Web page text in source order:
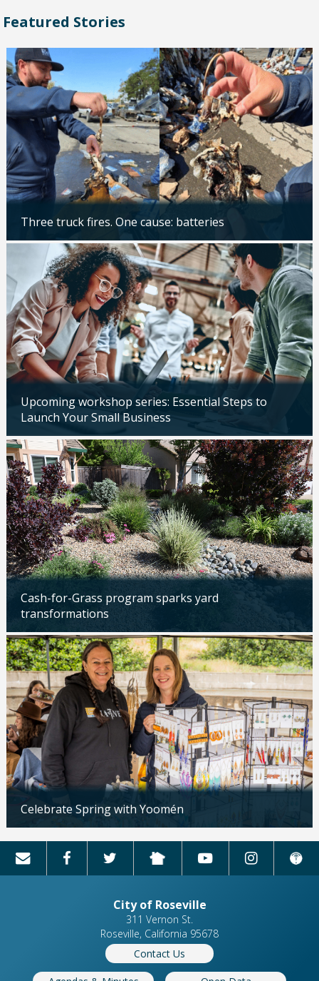
Featured Stories
Three truck fires. One cause: batteries
Updated: 04/14/2026
Upcoming workshop series: Essential Steps to
Launch Your Small Business
Updated: 04/14/2026
Cash-for-Grass program sparks yard
transformations
Updated: 04/13/2026
Celebrate Spring with Yoomén
Updated: 04/13/2026
City of Roseville
311 Vernon St.
Roseville, California 95678
Contact Us